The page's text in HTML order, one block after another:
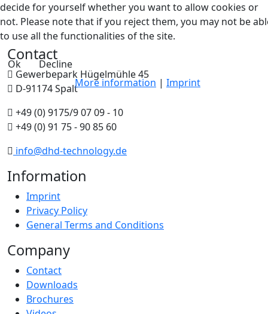
Contact
Gewerbepark Hügelmühle 45
D-91174 Spalt
+49 (0) 9175/9 07 09 - 10
+49 (0) 91 75 - 90 85 60
info@dhd-technology.de
Information
Imprint
Privacy Policy
General Terms and Conditions
Company
Contact
Downloads
Brochures
decide for yourself whether you want to allow cookies or
not. Please note that if you reject them, you may not be
to use all the functionalities of the site.
Ok
Decline
More information | Imprint